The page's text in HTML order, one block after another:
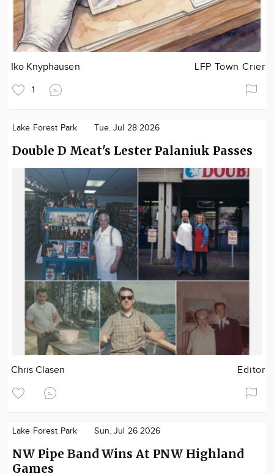
Iko Knyphausen LFP Town Crier
1
Lake Forest Park Tue. Jul 28 2026
Double D Meat's Lester Palaniuk Passes
Chris Clasen Editor
Lake Forest Park Sun. Jul 26 2026
NW Pipe Band Wins At PNW Highland
Games